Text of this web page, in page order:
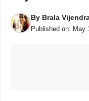
By Brala
Published on: May